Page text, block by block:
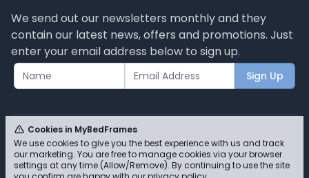
We send out our newsletters monthly and they
contain our latest news, offers and promotions. Just
enter your email address below to sign up.
Sign Up
© MyBedFrames 2026 - Please review our privacy
Cookies in MyBedFrames
We use cookies to give you the best experience with us and track
our marketing. You are free to manage cookies via your browser
settings at any time (Allow/Remove). By continuing to use the site